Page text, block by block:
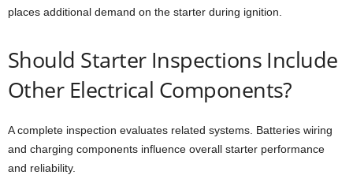
places additional demand on the starter during ignition.
Should Starter Inspections Include
Other Electrical Components?
A complete inspection evaluates related systems. Batteries wiring
and charging components influence overall starter performance
and reliability.